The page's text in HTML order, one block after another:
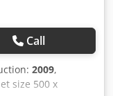
Call
2009,
size 500 x